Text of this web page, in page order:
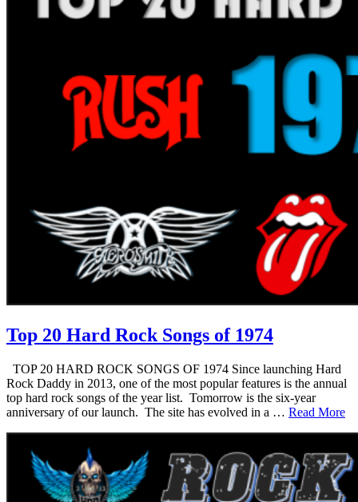
Top 20 Hard Rock Songs of 1974
TOP 20 HARD ROCK SONGS OF 1974 Since launching Hard
Rock Daddy in 2013, one of the most popular features is the annual
top hard rock songs of the year list. Tomorrow is the six-year
anniversary of our launch. The site has evolved in a … Read More